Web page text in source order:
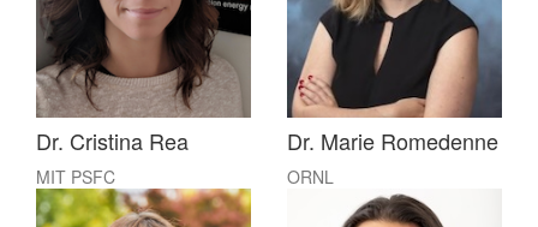
Dr. Cristina Rea
MIT PSFC
Dr. Marie Romedenne
ORNL